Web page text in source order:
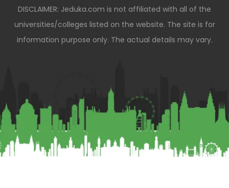
DISCLAIMER: Jeduka.com is not affiliated with all of the
universities/colleges listed on the website. The site is for
information purpose only. The actual details may vary.